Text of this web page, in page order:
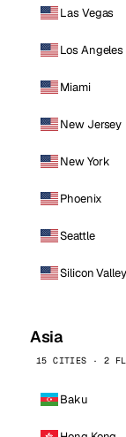
Las Vegas
Los Angeles
Miami
New Jersey
New York
Phoenix
Seattle
Silicon Valley
Asia
15 CITIES · 2
Baku